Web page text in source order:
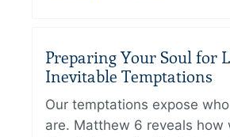
Preparing Your Soul for
Inevitable Temptations
Our temptations expose
are. Matthew 6 reveals how